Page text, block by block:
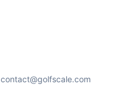
contact@golfscale.com